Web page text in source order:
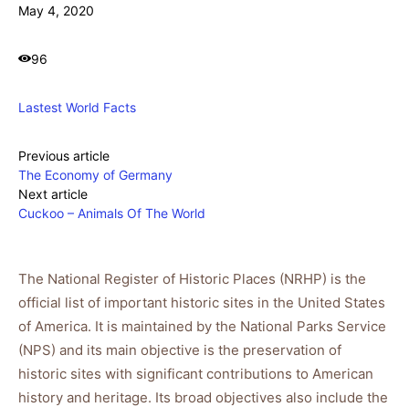
May 4, 2020
96
Lastest World Facts
Previous article
The Economy of Germany
Next article
Cuckoo – Animals Of The World
The National Register of Historic Places (NRHP) is the
official list of important historic sites in the United States
of America. It is maintained by the National Parks Service
(NPS) and its main objective is the preservation of
historic sites with significant contributions to American
history and heritage. Its broad objectives also include the